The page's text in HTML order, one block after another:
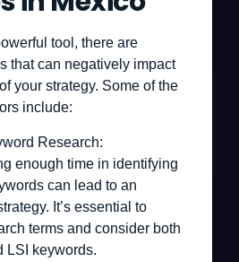
tool, there are
that can negatively impact
your strategy. Some of the
include:
Research:
enough time in identifying
can lead to an
It’s essential to
terms and consider both
LSI keywords.